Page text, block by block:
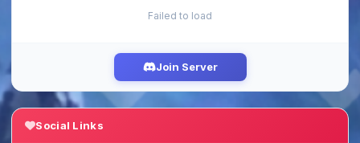
Failed to load
Join Server
Social Links